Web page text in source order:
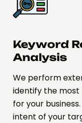
Keyword
Analysis
We perform
identify the most
for your
intent of your